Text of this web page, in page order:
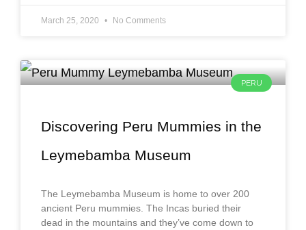
March 25, 2020 No Comments
PERU
Discovering Peru Mummies in the
Leymebamba Museum
The Leymebamba Museum is home to over 200
ancient Peru mummies. The Incas buried their
dead in the mountains and they’ve come down to